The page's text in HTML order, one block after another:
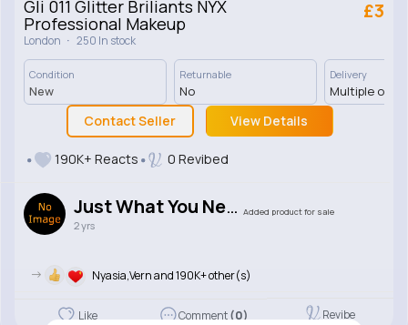
Gli 011 Glitter Briliants NYX
Professional Makeup
London · 250 In stock
£3
Condition
New
Returnable
No
Delivery
Multiple
Contact Seller View Details
190K+ Reacts 0 Revibed
Just What You Need Added product for sale
2 yrs
-> Nyasia,Vern and 190K+ other(s)
Like Comment(0) Revibe